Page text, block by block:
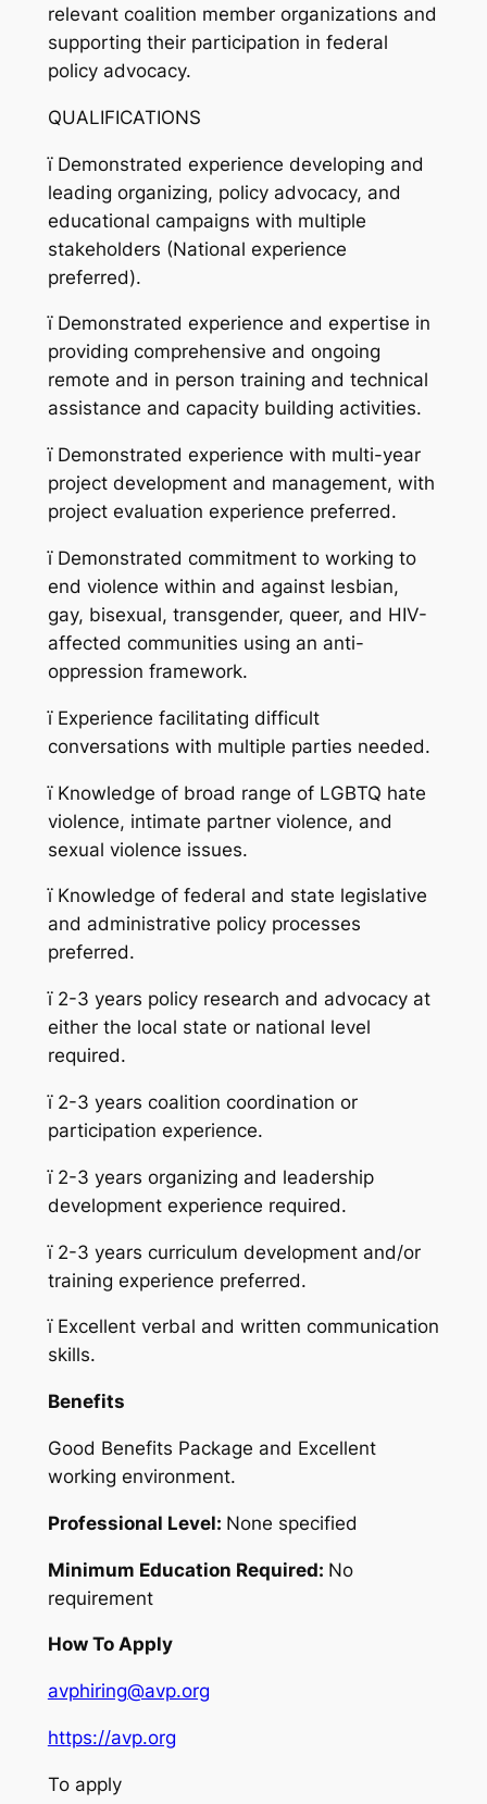
relevant coalition member organizations and
supporting their participation in federal
policy advocacy.
QUALIFICATIONS
ïDemonstrated experience developing and
leading organizing, policy advocacy, and
educational campaigns with multiple
stakeholders (National experience
preferred).
ïDemonstrated experience and expertise in
providing comprehensive and ongoing
remote and in person training and technical
assistance and capacity building activities.
ïDemonstrated experience with multi-year
project development and management, with
project evaluation experience preferred.
ïDemonstrated commitment to working to
end violence within and against lesbian,
gay, bisexual, transgender, queer, and HIV-
affected communities using an anti-
oppression framework.
ïExperience facilitating difficult
conversations with multiple parties needed.
ïKnowledge of broad range of LGBTQ hate
violence, intimate partner violence, and
sexual violence issues.
ïKnowledge of federal and state legislative
and administrative policy processes
preferred.
ï2-3 years policy research and advocacy at
either the local state or national level
required.
ï2-3 years coalition coordination or
participation experience.
ï2-3 years organizing and leadership
development experience required.
ï2-3 years curriculum development and/or
training experience preferred.
ïExcellent verbal and written communication
skills.
Benefits
Good Benefits Package and Excellent
working environment.
Professional Level: None specified
Minimum Education Required: No
requirement
How To Apply
avphiring@avp.org
https://avp.org
To apply